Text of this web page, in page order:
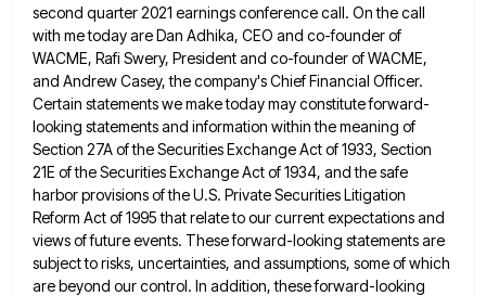
second quarter 2021 earnings conference call. On the call
with me todayare Dan Adhika, CEO and co-founder of
WACME, Rafi Swery, President and co-founder of WACME,
and Andrew Casey, the company'sChief Financial Officer.
Certain statements we make today may constitute forward-
looking statements and information within the meaning of
Section 27Aof the Securities Exchange Act of 1933, Section
21E of the Securities Exchange Act of 1934, and the safe
harborprovisions of the U.S. Private Securities Litigation
Reform Act of 1995 that relate to our current expectations and
views offuture events. These forward-looking statements are
subject to risks, uncertainties, and assumptions, some of which
are beyond our control. In addition, these forward-looking